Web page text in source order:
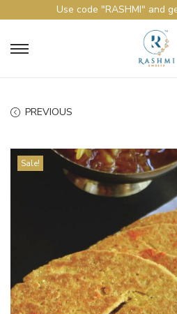
Use code "RASHMI" and
PREVIOUS
Sale!